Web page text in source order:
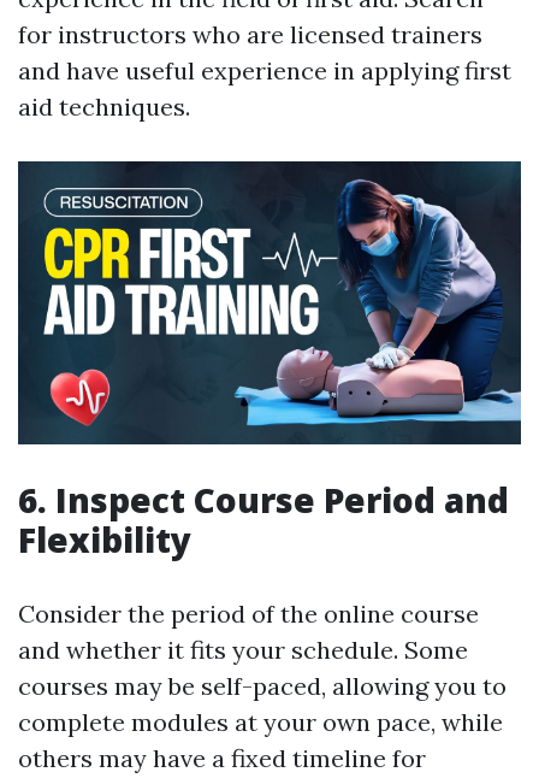
for instructors who are licensed trainers
and have useful experience in applying first
aid techniques.
6. Inspect Course Period and
Flexibility
Consider the period of the online course
and whether it fits your schedule. Some
courses may be self-paced, allowing you to
complete modules at your own pace, while
others may have a fixed timeline for